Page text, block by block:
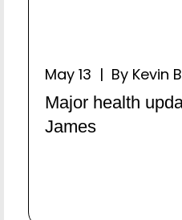
May 13 | By Kevin
Major health
James